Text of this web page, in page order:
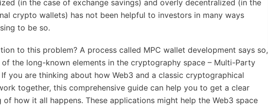
(in the case of exchange savings) and overly decentralized (in the
crypto wallets) has not been helpful to investors in many ways
to be so.
to this problem? A process called MPC wallet development says so,
of the long-known elements in the cryptography space – Multi-Party
you are thinking about how Web3 and a classic cryptographical
together, this comprehensive guide can help you to get a clear
of how it all happens. These applications might help the Web3 space